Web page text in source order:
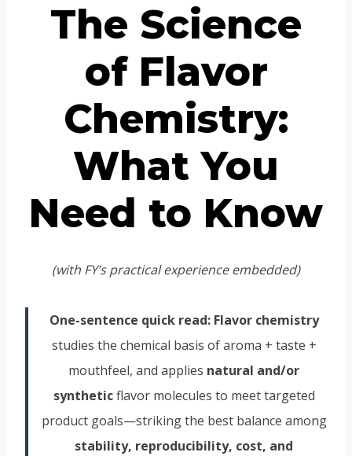
The Science
of Flavor
Chemistry:
What You
Need to Know
(with FY’s practical experience embedded)
One-sentence quick read: Flavor chemistry
studies the chemical basis of aroma + taste +
mouthfeel, and applies natural and/or
syntheticflavor molecules to meet targeted
product goals—striking the best balance among
stability, reproducibility, cost, and